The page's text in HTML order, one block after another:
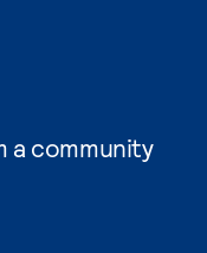
a community